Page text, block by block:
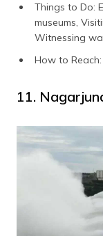
Things to Do:
museums,
Witnessing
How to
11.